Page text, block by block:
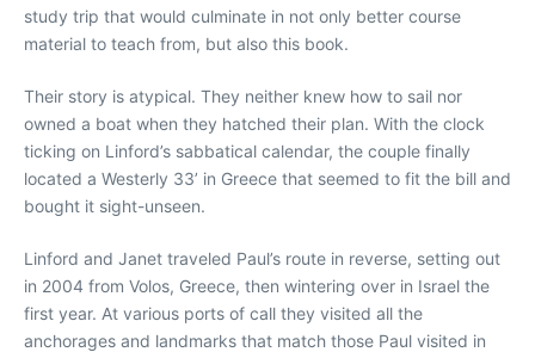
study trip that would culminate in not only better course
material to teach from, but also this book.
Their story is atypical. They neither knew how to sail nor
owned a boat when they hatched their plan. With the clock
ticking on Linford’s sabbatical calendar, the couple finally
located a Westerly 33’ in Greece that seemed to fit the bill and
bought it sight-unseen.
Linford and Janet traveled Paul’s route in reverse, setting out
in 2004 from Volos, Greece, then wintering over in Israel the
first year. At various ports of call they visited all the
anchorages and landmarks that match those Paul visited in